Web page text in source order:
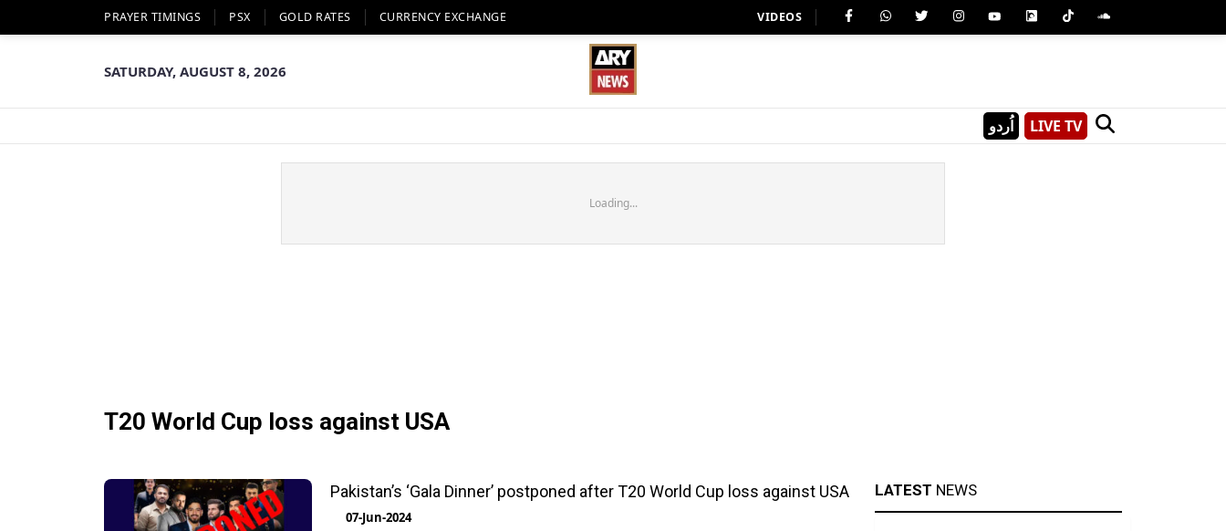
PRAYER TIMINGS PSX GOLD RATES CURRENCY EXCHANGE VIDEOS
SATURDAY, AUGUST 8, 2026
اُردو LIVE TV
Loading...
T20 World Cup loss against USA
Pakistan’s ‘Gala Dinner’ postponed after T20 World Cup loss against USA
07-Jun-2024
LATEST NEWS